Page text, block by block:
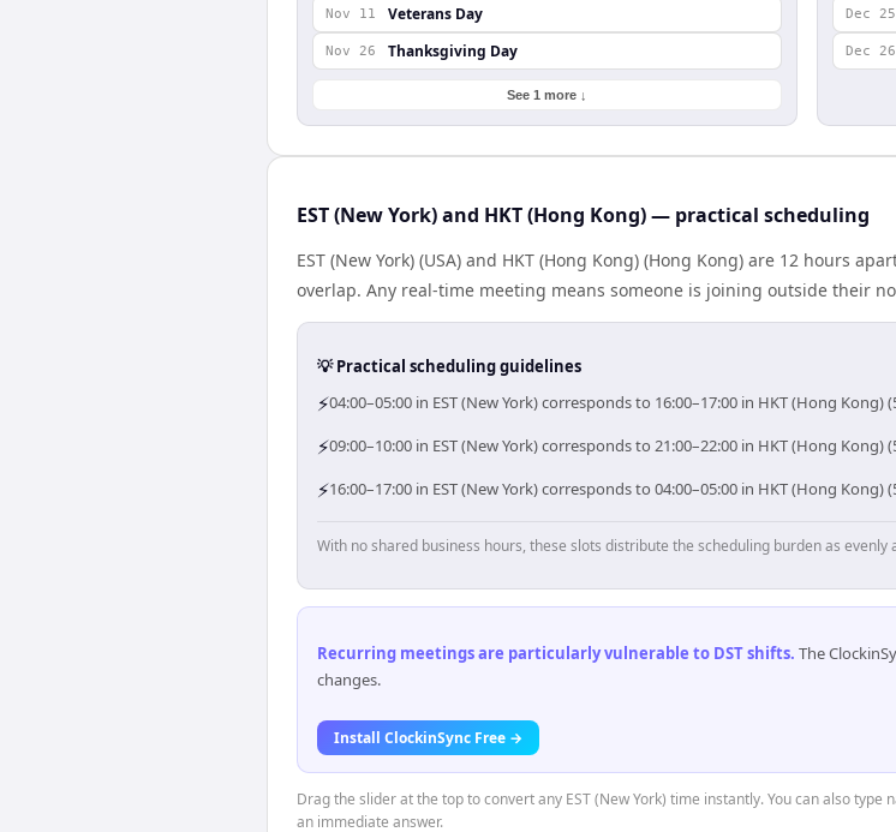
Nov 11 Veterans Day
Nov 26 Thanksgiving Day
See 1 more ↓
Dec 25
Dec 26
EST (New York) and HKT (Hong Kong) — practical scheduling
EST (New York) (USA) and HKT (Hong Kong) (Hong Kong) are 12 hours
overlap. Any real-time meeting means someone is joining outside their
💡 Practical scheduling guidelines
⚡04:00–05:00 in EST (New York) corresponds to 16:00–17:00 in HKT (Hong
⚡09:00–10:00 in EST (New York) corresponds to 21:00–22:00 in HKT (Hong
⚡16:00–17:00 in EST (New York) corresponds to 04:00–05:00 in HKT (Hong
With no shared business hours, these slots distribute the scheduling burden as evenly
Recurring meetings are particularly vulnerable to DST shifts. The
changes.
Install ClockinSync Free →
Drag the slider at the top to convert any EST (New York) time instantly. You can also
an immediate answer.